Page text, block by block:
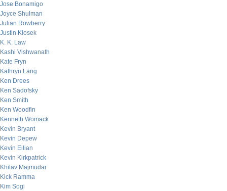
Jose Bonamigo
Joyce Shulman
Julian Rowberry
Justin Klosek
K. K. Law
Kashi Vishwanath
Kate Fryn
Kathryn Lang
Ken Drees
Ken Sadofsky
Ken Smith
Ken Woodfin
Kenneth Womack
Kevin Bryant
Kevin Depew
Kevin Eilian
Kevin Kirkpatrick
Khilav Majmudar
Kick Ramma
Kim Sogi